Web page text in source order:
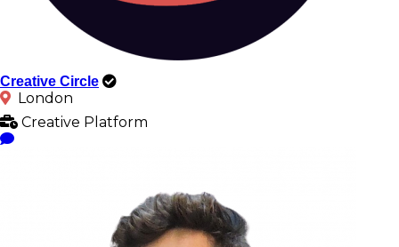
Creative Circle
London
Creative Platform